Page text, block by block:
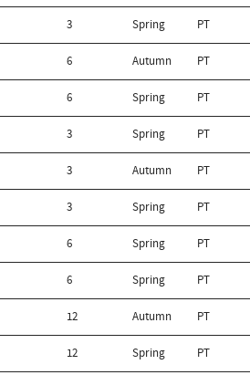
3 Spring PT
6 Autumn PT
6 Spring PT
3 Spring PT
3 Autumn PT
3 Spring PT
6 Spring PT
6 Spring PT
12 Autumn PT
12 Spring PT